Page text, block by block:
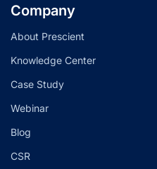
Company
About Prescient
Knowledge Center
Case Study
Webinar
Blog
CSR